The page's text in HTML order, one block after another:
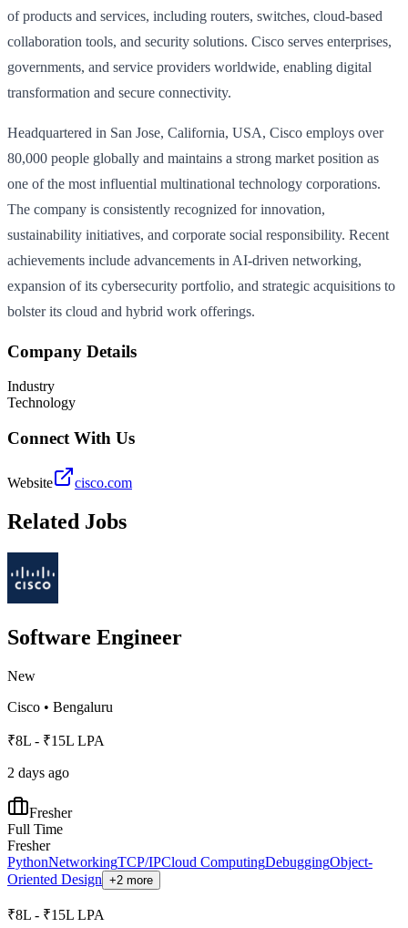
of products and services, including routers, switches, cloud-based
collaboration tools, and security solutions. Cisco serves enterprises,
governments, and service providers worldwide, enabling digital
transformation and secure connectivity.
Headquartered in San Jose, California, USA, Cisco employs over
80,000 people globally and maintains a strong market position as
one of the most influential multinational technology corporations.
The company is consistently recognized for innovation,
sustainability initiatives, and corporate social responsibility. Recent
achievements include advancements in AI-driven networking,
expansion of its cybersecurity portfolio, and strategic acquisitions to
bolster its cloud and hybrid work offerings.
Company Details
Industry
Technology
Connect With Us
Website cisco.com
Related Jobs
Software Engineer
New
Cisco • Bengaluru
₹8L - ₹15L LPA
2 days ago
Fresher
Full Time
Fresher
PythonNetworkingTCP/IPCloud ComputingDebuggingObject-
Oriented Design +2 more
₹8L - ₹15L LPA